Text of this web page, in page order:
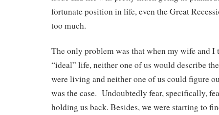
fortunate position in life, even the Great
too much.
The only problem was that when my wife and I
“ideal” life, neither one of us would describe
were living and neither one of us could figure
was the case. Undoubtedly fear, specifically,
holding us back. Besides, we were starting to